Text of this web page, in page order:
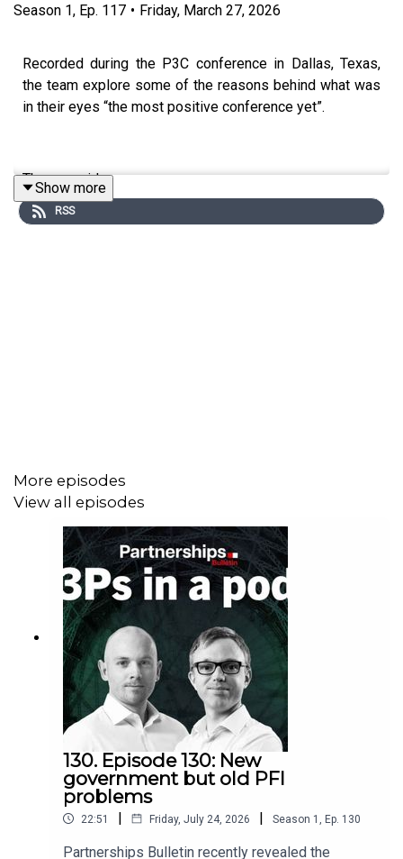
Season 1, Ep. 117 • Friday, March 27, 2026
Recorded during the P3C conference in Dallas, Texas,
the team explore some of the reasons behind what was
in their eyes “the most positive conference yet”.
They consider:
Major project and pipeline announcements in a
Show more
RSS
More episodes
View all episodes
130. Episode 130: New
government but old PFI
problems
22:51 | Friday, July 24, 2026 | Season 1 , Ep. 130
Partnerships Bulletin recently revealed the